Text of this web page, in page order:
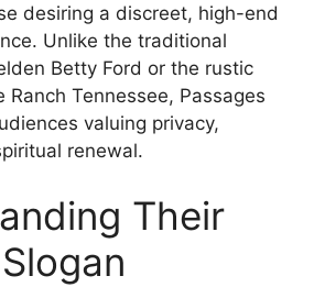
desiring a discreet, high-end
Unlike the traditional
Betty Ford or the rustic
Ranch Tennessee, Passages
valuing privacy,
renewal.
Their